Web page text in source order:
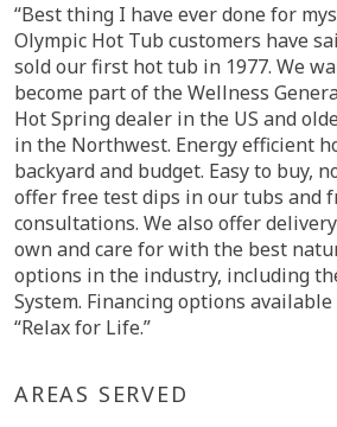
“Best thing I have ever done for
Olympic Hot Tub customers have
sold our first hot tub in 1977. We
become part of the Wellness
Hot Spring dealer in the US and
in the Northwest. Energy efficient
backyard and budget. Easy to buy,
offer free test dips in our tubs and
consultations. We also offer
own and care for with the best
options in the industry, including
System. Financing options
“Relax for Life.”
AREAS SERVED